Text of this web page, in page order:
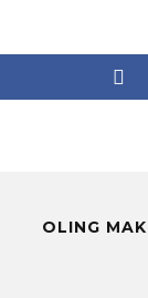
OLING